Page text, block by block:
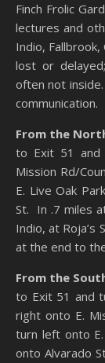
Finch Frolic
lectures and
Indio,
lost or
often not
communication.
From the
to Exit 51
Mission Rd/
E. Live Oak
St. In .7 miles
Indio, at Roja’s
at the end to
From the
to Exit 51 and
right onto E.
turn left onto
onto Alvarado